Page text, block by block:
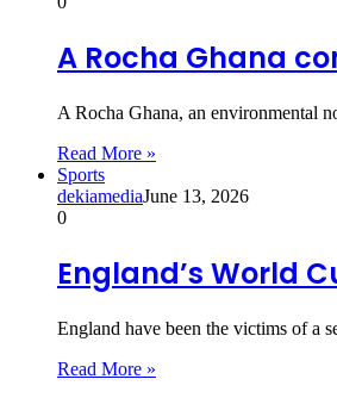
A Rocha Ghana
A Rocha Ghana, an environmental
Read More »
Sports
dekiamediaJune 13, 2026
0
England’s World
England have been the victims of a
Read More »